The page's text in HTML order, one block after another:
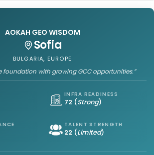
r
:
AOKAH GEO WISDOM
Sofia
BULGARIA, EUROPE
foundation with growing GCC opportunities.”
INFRA READINESS
72 (Strong)
TALENT STRENGTH
22 (Limited)